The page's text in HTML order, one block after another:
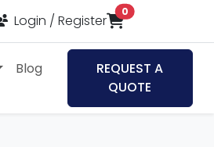
Login / Register
0items in cart
Blog
REQUEST A
QUOTE